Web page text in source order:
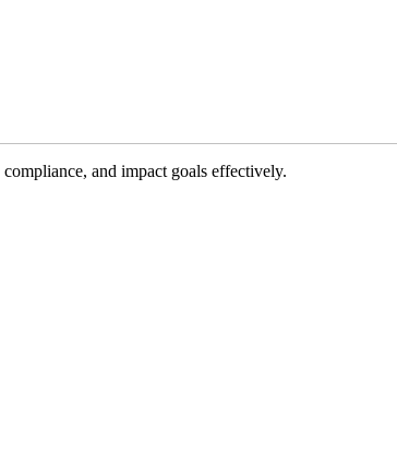
and impact goals effectively.